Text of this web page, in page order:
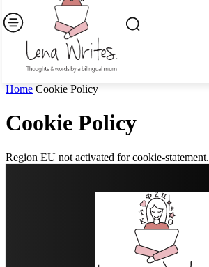
Home Cookie Policy
Cookie Policy
Region EU not activated for cookie-statement.